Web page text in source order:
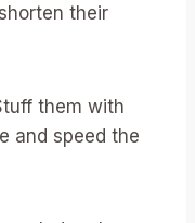
their
them with
and speed the